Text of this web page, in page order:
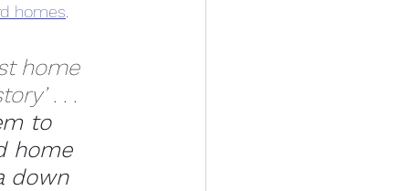
homes
home
. . .
to
home
down